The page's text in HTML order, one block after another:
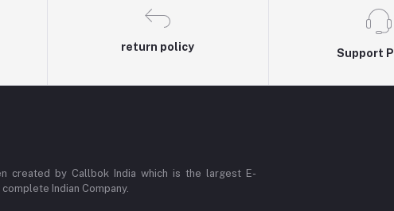
return policy
Support
created by Callbok India which is the largest E-
Indian Company.